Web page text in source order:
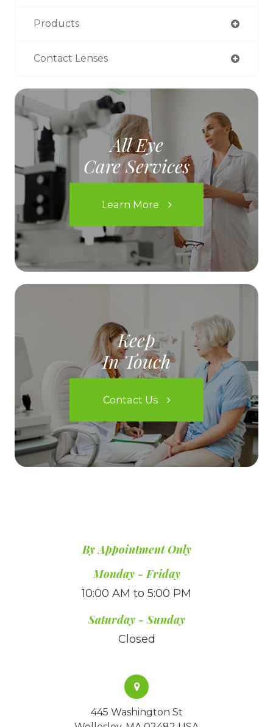
Products
Contact Lenses
All Eye
Care Services
Learn More
Keep
In Touch
Contact Us
By Appointment Only
​​​​​​​Monday - Friday
10:00 AM to 5:00 PM
Saturday - Sunday
Closed
445 Washington St